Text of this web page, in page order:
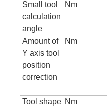
Small tool
calculation
angle
Nm
Amount of
Y axis tool
position
correction
Nm
Tool shape Nm